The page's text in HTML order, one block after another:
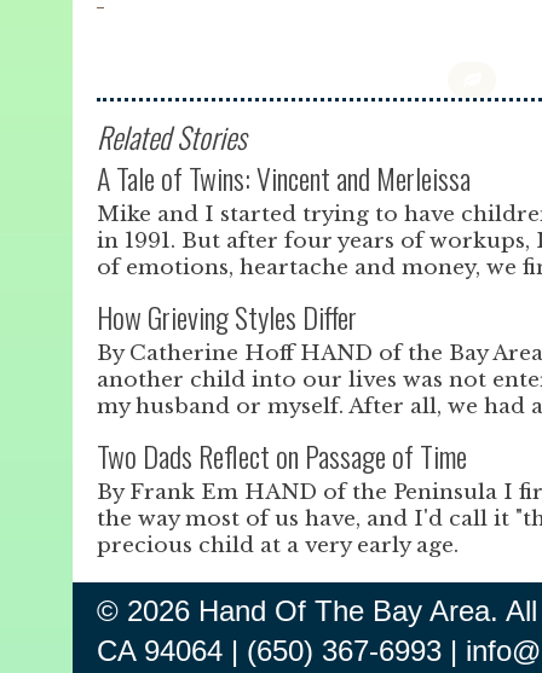
Related Stories
A Tale of Twins: Vincent and Merleissa
Mike and I started trying to have
in 1991. But after four years of workups,
of emotions, heartache and money, we
How Grieving Styles Differ
By Catherine Hoff HAND of the Bay
another child into our lives was not
my husband or myself. After all, we had
Two Dads Reflect on Passage of Time
By Frank Em HAND of the Peninsula I
the way most of us have, and I'd call it
precious child at a very early age.
© 2026 Hand Of The Bay Area.
CA 94064 | (650) 367-6993 |